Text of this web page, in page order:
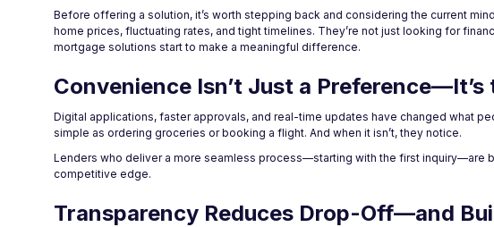
Before offering a solution, it’s worth stepping back and considering the current
home prices, fluctuating rates, and tight timelines. They’re not just looking for
mortgage solutions start to make a meaningful difference.
Convenience Isn’t Just a Preference—It’s
Digital applications, faster approvals, and real-time updates have changed what
simple as ordering groceries or booking a flight. And when it isn’t, they notice.
Lenders who deliver a more seamless process—starting with the first inquiry—are
competitive edge.
Transparency Reduces Drop-Off—and